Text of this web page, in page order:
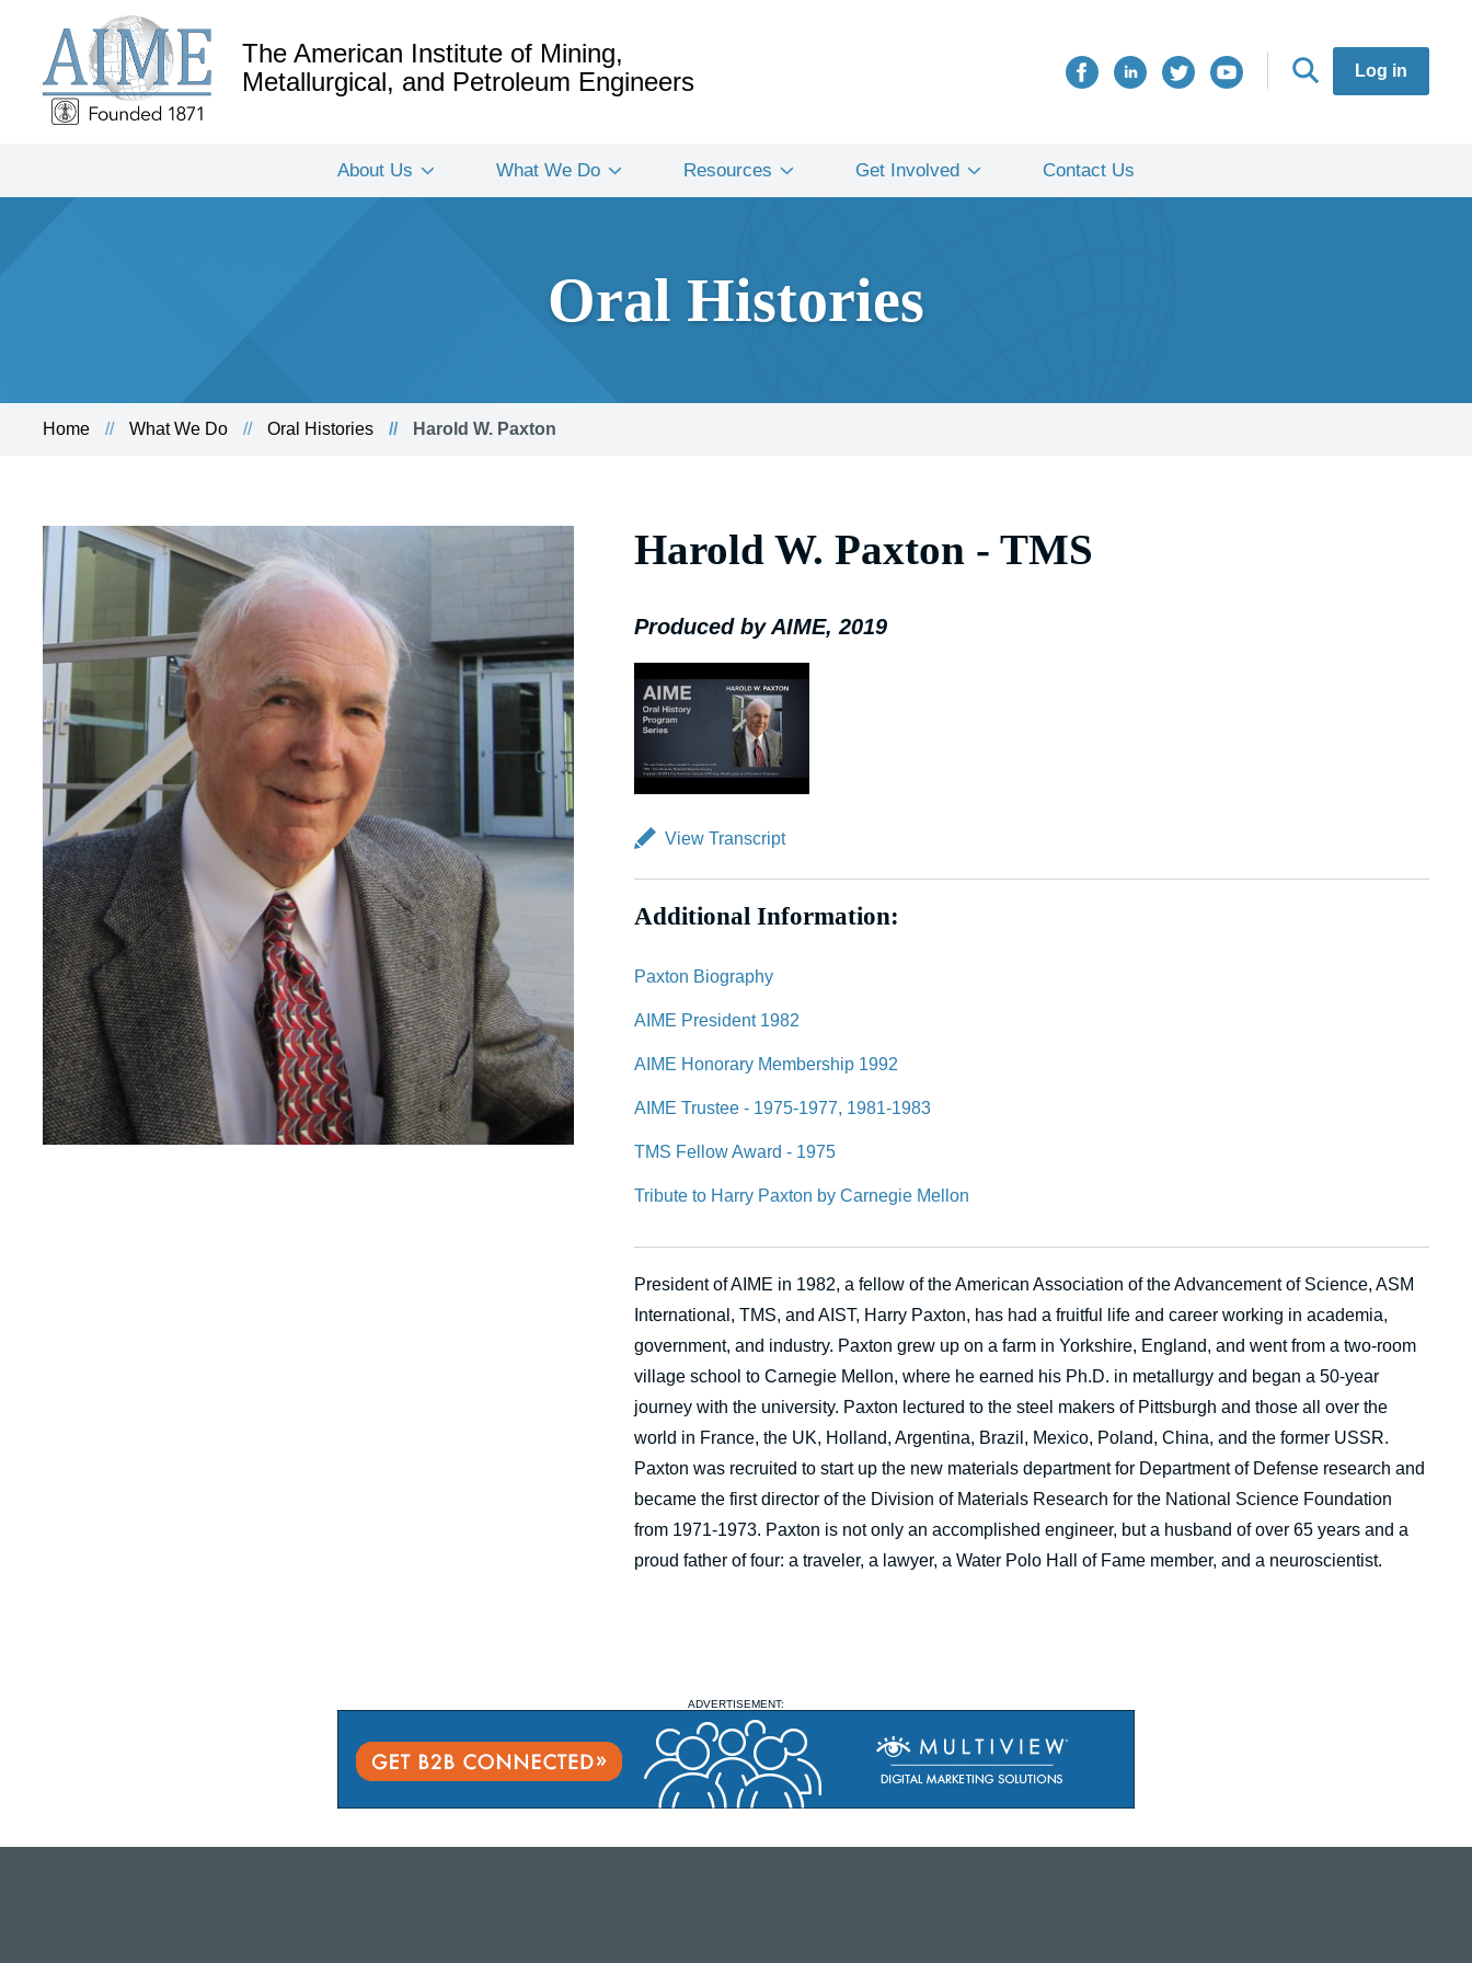
The American Institute of Mining,
Metallurgical, and Petroleum Engineers
Log in
About Us What We Do Resources Get Involved Contact Us
Oral Histories
Home What We Do Oral Histories Harold W. Paxton
Harold W. Paxton - TMS
Produced by AIME, 2019
View Transcript
Additional Information:
Paxton Biography
AIME President 1982
AIME Honorary Membership 1992
AIME Trustee - 1975-1977, 1981-1983
TMS Fellow Award - 1975
Tribute to Harry Paxton by Carnegie Mellon
President of AIME in 1982, a fellow of the American Association of the Advancement of Science, ASM
International, TMS, and AIST, Harry Paxton, has had a fruitful life and career working in academia,
government, and industry. Paxton grew up on a farm in Yorkshire, England, and went from a two-room
village school to Carnegie Mellon, where he earned his Ph.D. in metallurgy and began a 50-year
journey with the university. Paxton lectured to the steel makers of Pittsburgh and those all over the
world in France, the UK, Holland, Argentina, Brazil, Mexico, Poland, China, and the former USSR.
Paxton was recruited to start up the new materials department for Department of Defense research and
became the first director of the Division of Materials Research for the National Science Foundation
from 1971-1973. Paxton is not only an accomplished engineer, but a husband of over 65 years and a
proud father of four: a traveler, a lawyer, a Water Polo Hall of Fame member, and a neuroscientist.
ADVERTISEMENT: